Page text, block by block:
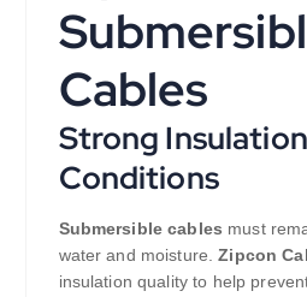
Cables
Strong
Conditions
Submersible cables must
water and moisture.Zipcon
insulation quality to help